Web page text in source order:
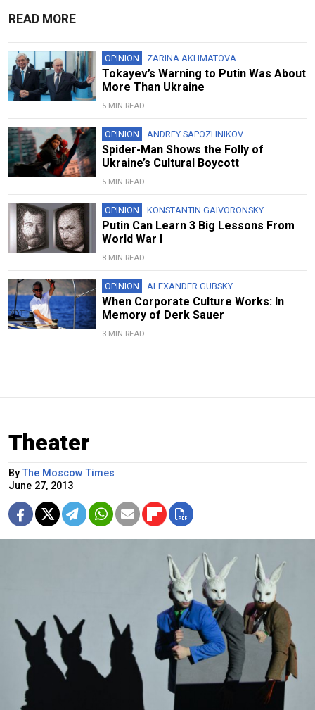
READ MORE
OPINION ZARINA AKHMATOVA
Tokayev’s Warning to Putin Was About
More Than Ukraine
5 MIN READ
OPINION ANDREY SAPOZHNIKOV
Spider-Man Shows the Folly of
Ukraine’s Cultural Boycott
5 MIN READ
OPINION KONSTANTIN GAIVORONSKY
Putin Can Learn 3 Big Lessons From
World War I
8 MIN READ
OPINION ALEXANDER GUBSKY
When Corporate Culture Works: In
Memory of Derk Sauer
3 MIN READ
Theater
ByThe Moscow Times
June 27, 2013